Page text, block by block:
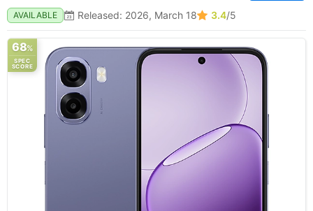
AVAILABLE Released: 2026, March 18 3.4/5
68%
SPEC
SCORE